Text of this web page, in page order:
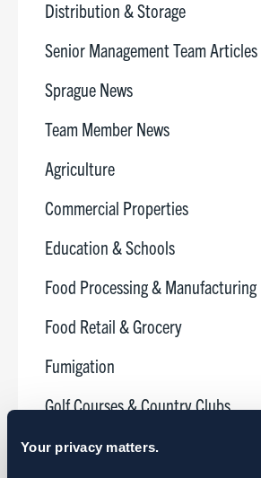
Your privacy matters.
Distribution & Storage
Senior Management Team Articles
Sprague News
Team Member News
Agriculture
Commercial Properties
Education & Schools
Food Processing & Manufacturing
Food Retail & Grocery
Fumigation
Golf Courses & Country Clubs
Healthcare